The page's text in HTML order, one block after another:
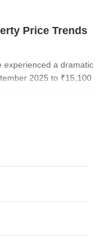
Price Trends
experienced a dramatic
2025 to ₹15,100
underscores
new benchmark for